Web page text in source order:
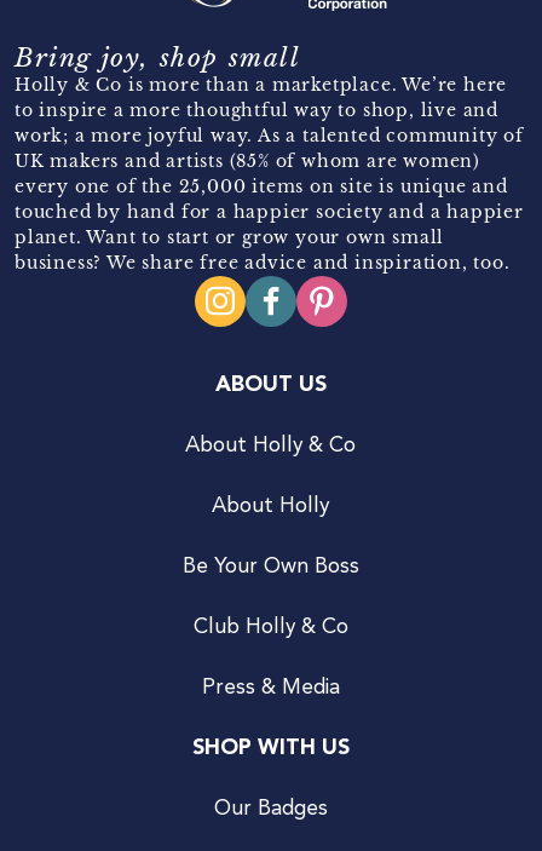
Bring joy, shop small
Holly & Co is more than a marketplace. We’re here
to inspire a more thoughtful way to shop, live and
work; a more joyful way. As a talented community of
UK makers and artists (85% of whom are women)
every one of the 25,000 items on site is unique and
touched by hand for a happier society and a happier
planet. Want to start or grow your own small
business? We share free advice and inspiration, too.
ABOUT US
About Holly & Co
About Holly
Be Your Own Boss
Club Holly & Co
Press & Media
SHOP WITH US
Our Badges